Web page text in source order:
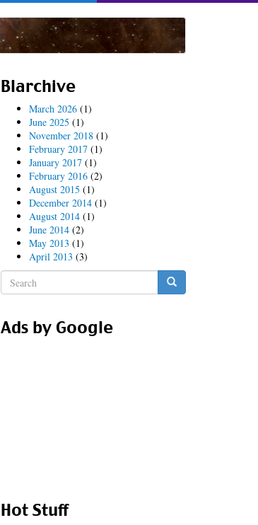
Blarchive
March 2026(1)
June 2025 (1)
November 2018(1)
February 2017(1)
January 2017(1)
February 2016(2)
August 2015 (1)
December 2014(1)
August 2014(1)
June 2014(2)
May 2013 (1)
April 2013 (3)
Search
form
Ads by Google
Hot Stuff